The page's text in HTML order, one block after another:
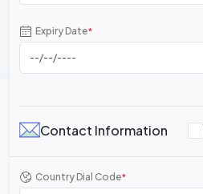
Expiry Date*
Contact Information
Country Dial Code*